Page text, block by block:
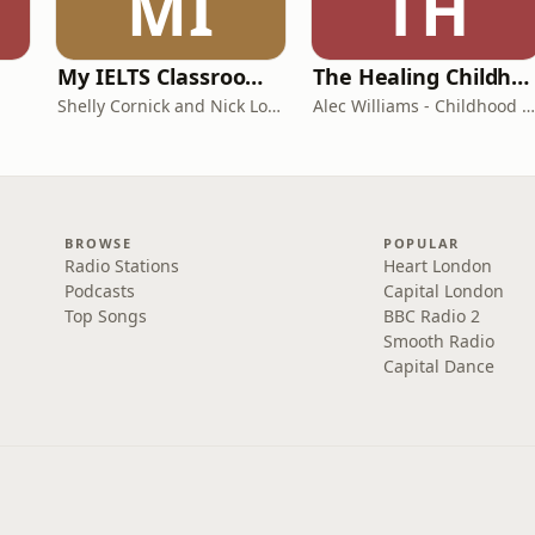
My IELTS Classroom Podcast
Shelly Cornick and Nick Lone
The Healing Childhood Trauma Podcast
Alec Williams - Childhood and Relational Trauma Psychotherapist
BROWSE
Radio Stations
Podcasts
Top Songs
POPULAR
Heart London
Capital London
BBC Radio 2
Smooth Radio
Capital Dance